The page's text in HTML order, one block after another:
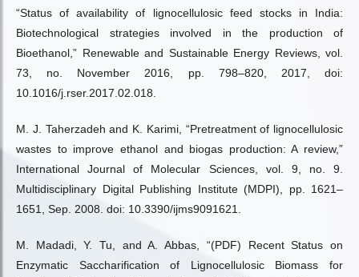
“Status of availability of lignocellulosic feed stocks in India:
Biotechnological strategies involved in the production of
Bioethanol,” Renewable and Sustainable Energy Reviews, vol.
73, no. November 2016, pp. 798–820, 2017, doi:
10.1016/j.rser.2017.02.018.
M. J. Taherzadeh and K. Karimi, “Pretreatment of lignocellulosic
wastes to improve ethanol and biogas production: A review,”
International Journal of Molecular Sciences, vol. 9, no. 9.
Multidisciplinary Digital Publishing Institute (MDPI), pp. 1621–
1651, Sep. 2008. doi: 10.3390/ijms9091621.
M. Madadi, Y. Tu, and A. Abbas, “(PDF) Recent Status on
Enzymatic Saccharification of Lignocellulosic Biomass for